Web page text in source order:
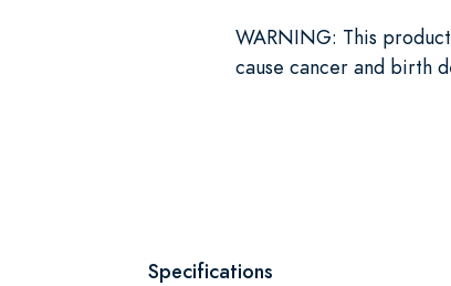
WARNING: This
cause cancer and birth
Specifications